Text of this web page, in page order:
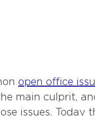
open office
main culprit,
issues. Today